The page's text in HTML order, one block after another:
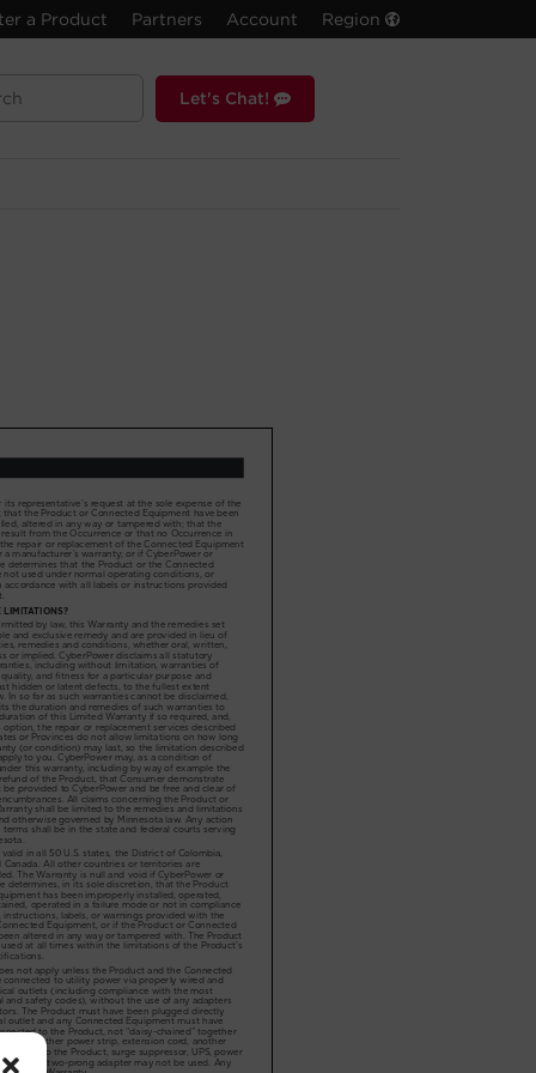
a Product Partners Account Region
Let's Chat!